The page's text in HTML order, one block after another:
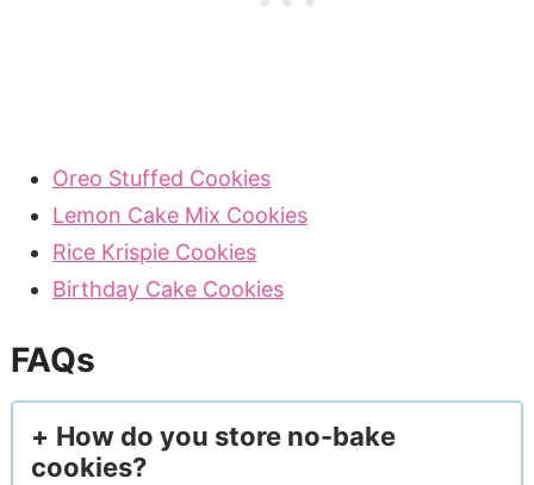
Oreo Stuffed Cookies
Lemon Cake Mix Cookies
Rice Krispie Cookies
Birthday Cake Cookies
FAQs
How do you store no-bake
cookies?